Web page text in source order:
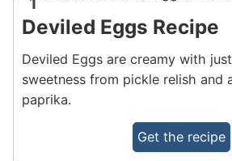
Deviled Eggs Recipe
Deviled Eggs are creamy with
sweetness from pickle relish and
paprika.
Get the recipe